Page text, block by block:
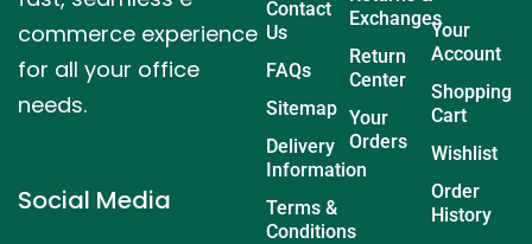
commerce experience
for all your office
needs.
Social Media
Contact
Us
FAQs
Sitemap
Delivery
Information
Terms &
Conditions
Exchanges
Return
Center
Your
Orders
Your
Account
Shopping
Cart
Wishlist
Order
History